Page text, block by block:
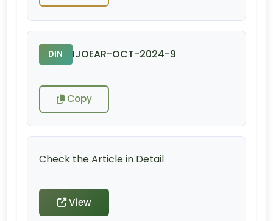
DIN IJOEAR-OCT-2024-9
Copy
Check the Article in Detail
View